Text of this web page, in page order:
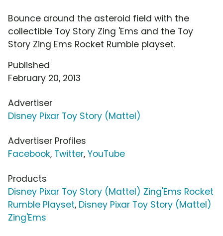
Bounce around the asteroid field with the
collectible Toy Story Zing 'Ems and the Toy
Story Zing Ems Rocket Rumble playset.
Published
February 20, 2013
Advertiser
Disney Pixar Toy Story (Mattel)
Advertiser Profiles
Facebook, Twitter, YouTube
Products
Disney Pixar Toy Story (Mattel) Zing'Ems Rocket
Rumble Playset, Disney Pixar Toy Story (Mattel)
Zing'Ems